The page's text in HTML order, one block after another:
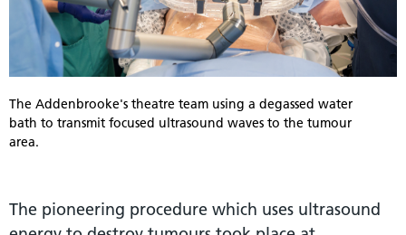
The Addenbrooke's theatre team using a degassed water
bath to transmit focused ultrasound waves to the tumour
area.
The pioneering procedure which uses ultrasound